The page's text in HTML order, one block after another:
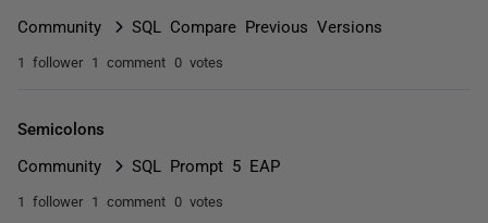
Community SQL Compare Previous Versions
1 follower 1 comment 0 votes
Semicolons
Community SQL Prompt 5 EAP
1 follower 1 comment 0 votes